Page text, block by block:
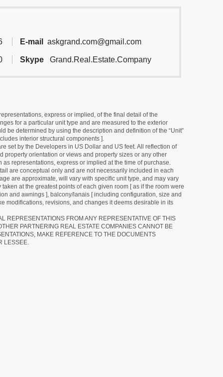
E-mail askgrand.com@gmail.com
Skype Grand.Real.Estate.Company
express or implied, of the final detail of the
for a particular unit type and are measured to the exterior
be determined by using the description and definition of the “Unit”
interior structural components ].
set by the Developers in US Dollar and US feet. All reflection of
property orientation or views and property sizes or any other
representations, express or implied at the time of purchase.
are conceptual only and are not necessarily included in each
are approximate, will vary with specific unit type, and may vary
at the greatest points of each given room [ as if the room were
and awnings ], balcony/lanais [ including configuration, size and
modifications, revisions, and changes it deems desirable in its
REPRESENTATIONS FROM ANY REPRESENTATIVE OF THIS
PARTNERING REAL ESTATE COMPANIES CANNOT BE
MAKE REFERENCE TO THE DOCUMENTS
LESSEE.